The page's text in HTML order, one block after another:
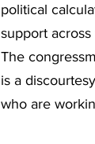
political
support
The
is a
who are